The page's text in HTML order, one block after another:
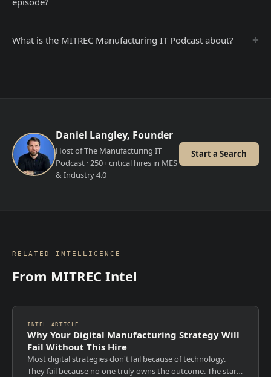
What is the MITREC Manufacturing IT Podcast about? +
Daniel Langley, Founder
Host of The Manufacturing IT
Podcast · 250+ critical hires in MES
& Industry 4.0
Start a Search
RELATED INTELLIGENCE
From MITREC Intel
INTEL ARTICLE
Why Your Digital Manufacturing Strategy Will
Fail Without This Hire
Most digital strategies don't fail because of technology.
They fail because no one truly owns the outcome. The start